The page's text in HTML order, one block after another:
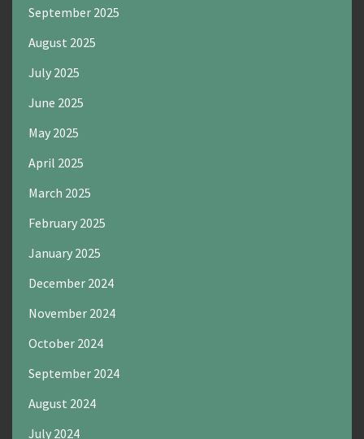
September 2025
August 2025
July 2025
June 2025
May 2025
April 2025
March 2025
February 2025
January 2025
December 2024
November 2024
October 2024
September 2024
August 2024
July 2024